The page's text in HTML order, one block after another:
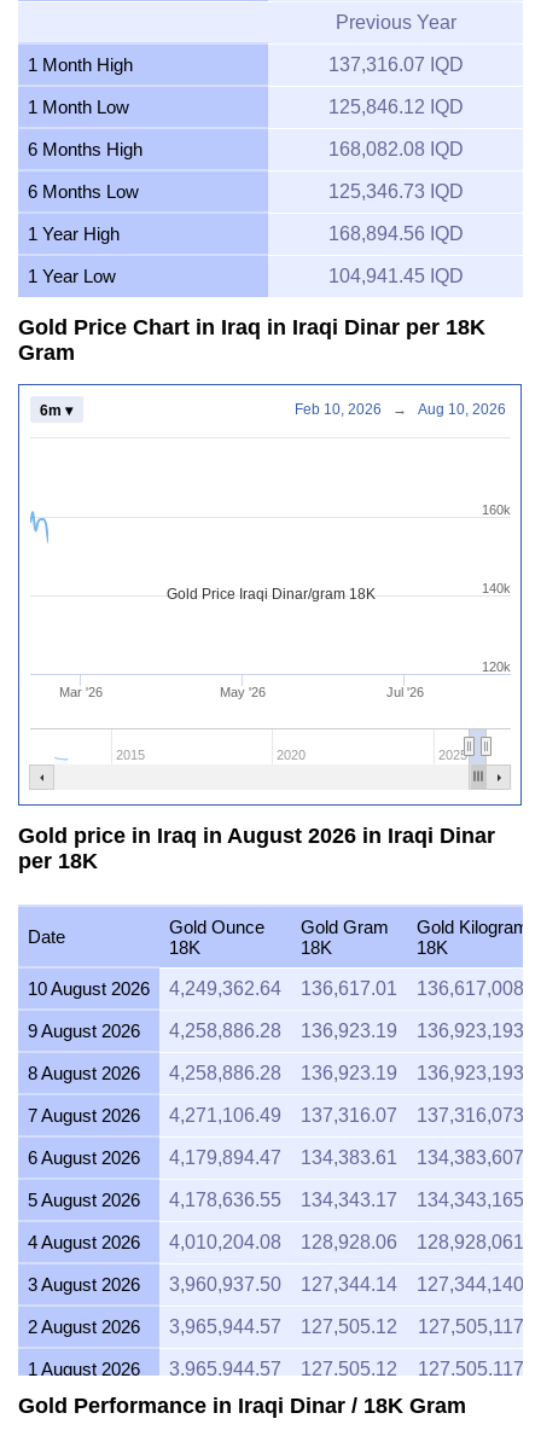
Previous Year
1 Month High 137,316.07 IQD
1 Month Low 125,846.12 IQD
6 Months High 168,082.08 IQD
6 Months Low 125,346.73 IQD
1 Year High 168,894.56 IQD
1 Year Low 104,941.45 IQD
Gold Price Chart in Iraq in Iraqi Dinar per 18K
Gram
Gold Price Iraqi Dinar/gram 18K
Mar '26 May '26 Jul '26
2015 2020 2025
120k
140k
160k
6m ▾ Feb 10, 2026 → Aug 10, 2026
Gold price in Iraq in August 2026 in Iraqi Dinar
per 18K
Date
Gold Ounce
18K
Gold Gram
18K
Gold Kilogram
18K
10 August 2026
4,249,362.64 136,617.01
9 August 2026 4,258,886.28 136,923.19
8 August 2026 4,258,886.28 136,923.19
7 August 2026 4,271,106.49 137,316.07
6 August 2026 4,179,894.47 134,383.61
5 August 2026 4,178,636.55 134,343.17
4 August 2026 4,010,204.08 128,928.06
3 August 2026 3,960,937.50 127,344.14
2 August 2026 3,965,944.57 127,505.12
1 August 2026 3,965,944.57 127,505.12
31 July 2026 3,979,897.55 127,953.71
Gold Performance in Iraqi Dinar / 18K Gram